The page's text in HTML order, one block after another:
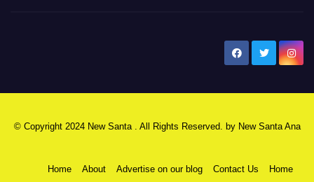
© Copyright 2024 New Santa . All Rights Reserved. by New Santa Ana
Home About Advertise on our blog Contact Us Home